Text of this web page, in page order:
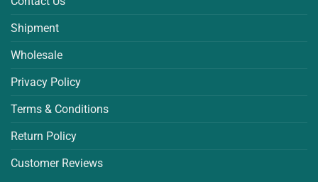
Shipment
Wholesale
Privacy Policy
Terms & Conditions
Return Policy
Customer Reviews